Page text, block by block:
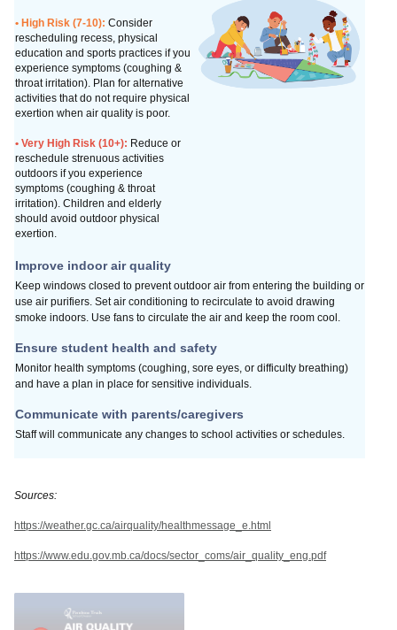
• High Risk (7-10): Consider
rescheduling recess, physical
education and sports practices if you
experience symptoms (coughing &
throat irritation). Plan for alternative
activities that do not require physical
exertion when air quality is poor.
• Very High Risk (10+): Reduce or
reschedule strenuous activities
outdoors if you experience
symptoms (coughing & throat
irritation). Children and elderly
should avoid outdoor physical
exertion.
Improve indoor air quality
Keep windows closed to prevent outdoor air from entering the building or
use air purifiers. Set air conditioning to recirculate to avoid drawing
smoke indoors. Use fans to circulate the air and keep the room cool.
Ensure student health and safety
Monitor health symptoms (coughing, sore eyes, or difficulty breathing)
and have a plan in place for sensitive individuals.
Communicate with parents/caregivers
Staff will communicate any changes to school activities or schedules.
Sources:
https://weather.gc.ca/airquality/healthmessage_e.html
https://www.edu.gov.mb.ca/docs/sector_coms/air_quality_eng.pdf